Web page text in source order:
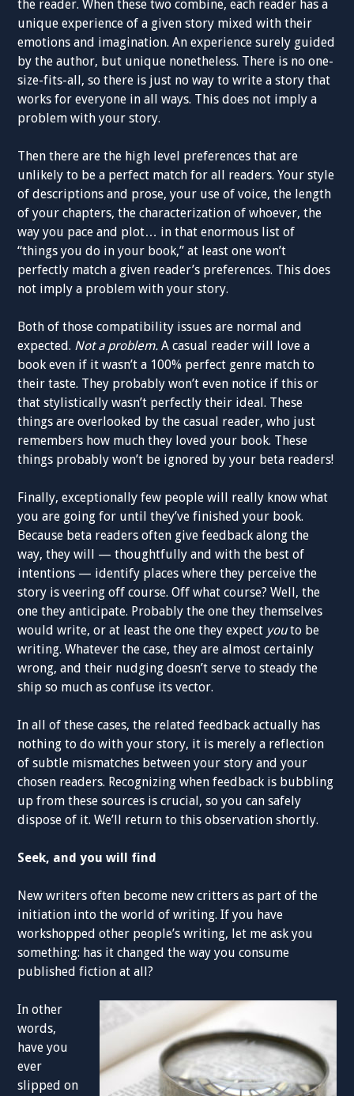
the reader. When these two combine, each reader has a
unique experience of a given story mixed with their
emotions and imagination. An experience surely guided
by the author, but unique nonetheless. There is no one-
size-fits-all, so there is just no way to write a story that
works for everyone in all ways. This does not imply a
problem with your story.
Then there are the high level preferences that are
unlikely to be a perfect match for all readers. Your style
of descriptions and prose, your use of voice, the length
of your chapters, the characterization of whoever, the
way you pace and plot… in that enormous list of
“things you do in your book,” at least one won’t
perfectly match a given reader’s preferences. This does
not imply a problem with your story.
Both of those compatibility issues are normal and
expected. Not a problem. A casual reader will love a
book even if it wasn’t a 100% perfect genre match to
their taste. They probably won’t even notice if this or
that stylistically wasn’t perfectly their ideal. These
things are overlooked by the casual reader, who just
remembers how much they loved your book. These
things probably won’t be ignored by your beta readers!
Finally, exceptionally few people will really know what
you are going for until they’ve finished your book.
Because beta readers often give feedback along the
way, they will — thoughtfully and with the best of
intentions — identify places where they perceive the
story is veering off course. Off what course? Well, the
one they anticipate. Probably the one they themselves
would write, or at least the one they expect youto be
writing. Whatever the case, they are almost certainly
wrong, and their nudging doesn’t serve to steady the
ship so much as confuse its vector.
In all of these cases, the related feedback actually has
nothing to do with your story, it is merely a reflection
of subtle mismatches between your story and your
chosen readers. Recognizing when feedback is bubbling
up from these sources is crucial, so you can safely
dispose of it. We’ll return to this observation shortly.
Seek, and you will find
New writers often become new critters as part of the
initiation into the world of writing. If you have
workshopped other people’s writing, let me ask you
something: has it changed the way you consume
published fiction at all?
In other
words,
have you
ever
slipped on